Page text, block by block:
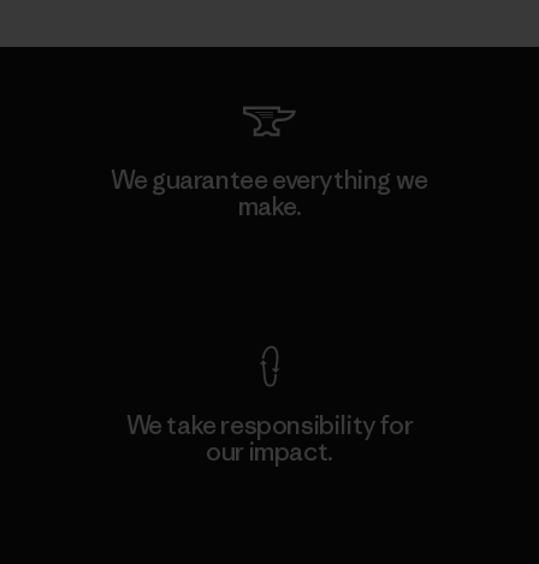
We guarantee everything we
make.
We take responsibility for
our impact.